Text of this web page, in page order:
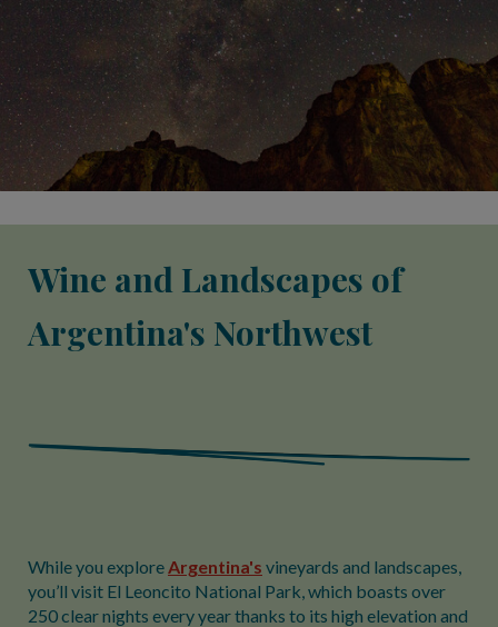
Wine and Landscapes of
Argentina's Northwest
While you exploreArgentina's vineyards and landscapes,
you’ll visit El Leoncito National Park, which boasts over
250 clear nights every year thanks to its high elevation and